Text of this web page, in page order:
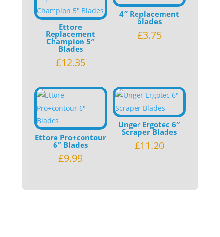
Ettore
Replacement
Champion 5″
Blades
£12.35
4″ Replacement
blades
£3.75
Ettore Pro+contour
6″ Blades
£9.99
Unger Ergotec 6″
Scraper Blades
£11.20